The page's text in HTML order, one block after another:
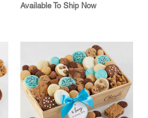
Available To Ship Now